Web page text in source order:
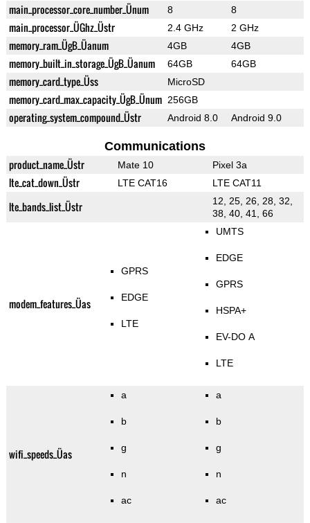
main_processor_core_number_Ünum 8 8
main_processor_ÜGhz_Üstr 2.4 GHz 2 GHz
memory_ram_ÜgB_Üanum 4GB 4GB
memory_built_in_storage_ÜgB_Üanum 64GB 64GB
memory_card_type_Üss MicroSD
memory_card_max_capacity_ÜgB_Ünum 256GB
operating_system_compound_Üstr Android 8.0 Android 9.0
Communications
product_name_Üstr Mate 10 Pixel 3a
lte_cat_down_Üstr LTE CAT16 LTE CAT11
lte_bands_list_Üstr
12, 25, 26, 28, 32,
38, 40, 41, 66
modem_features_Üas
GPRS
EDGE
LTE
UMTS
EDGE
GPRS
HSPA+
EV-DO A
LTE
wifi_speeds_Üas
a
b
g
n
ac
a
b
g
n
ac